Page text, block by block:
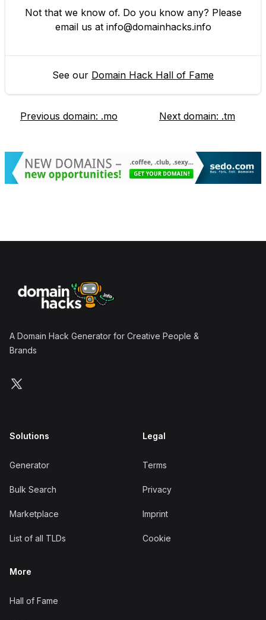
Not that we know of. Do you know any? Please
email us at info@domainhacks.info
See our Domain Hack Hall of Fame
Previous domain: .mo Next domain: .tm
Footer
A Domain Hack Generator for Creative People &
Brands
Follow us on X
Solutions
Generator
Bulk Search
Marketplace
List of all TLDs
Legal
Terms
Privacy
Imprint
Cookie
More
Hall of Fame